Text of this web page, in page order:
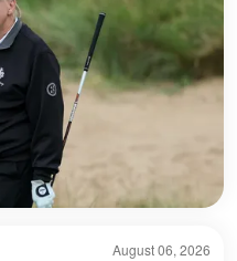
August 06, 2026